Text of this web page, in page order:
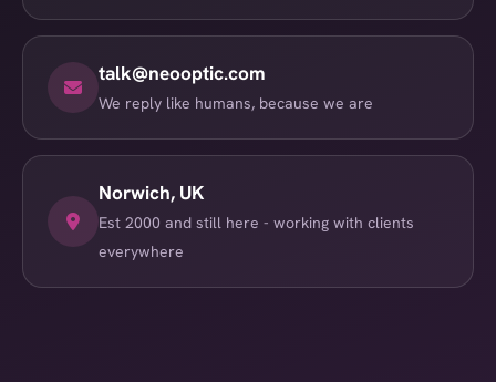
talk@neooptic.com
We reply like humans, because we are
Norwich, UK
Est 2000 and still here - working with clients
everywhere